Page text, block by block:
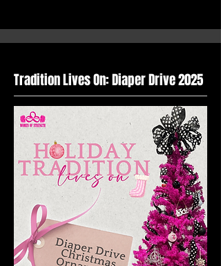
Tradition Lives On: Diaper Drive 2025